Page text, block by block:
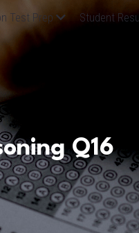
Test Prep
Student
Q16